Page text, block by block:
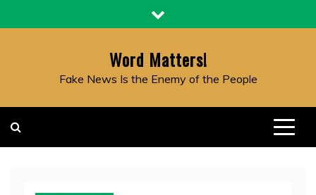
to
Word Matters!
Fake News Is the Enemy of the People